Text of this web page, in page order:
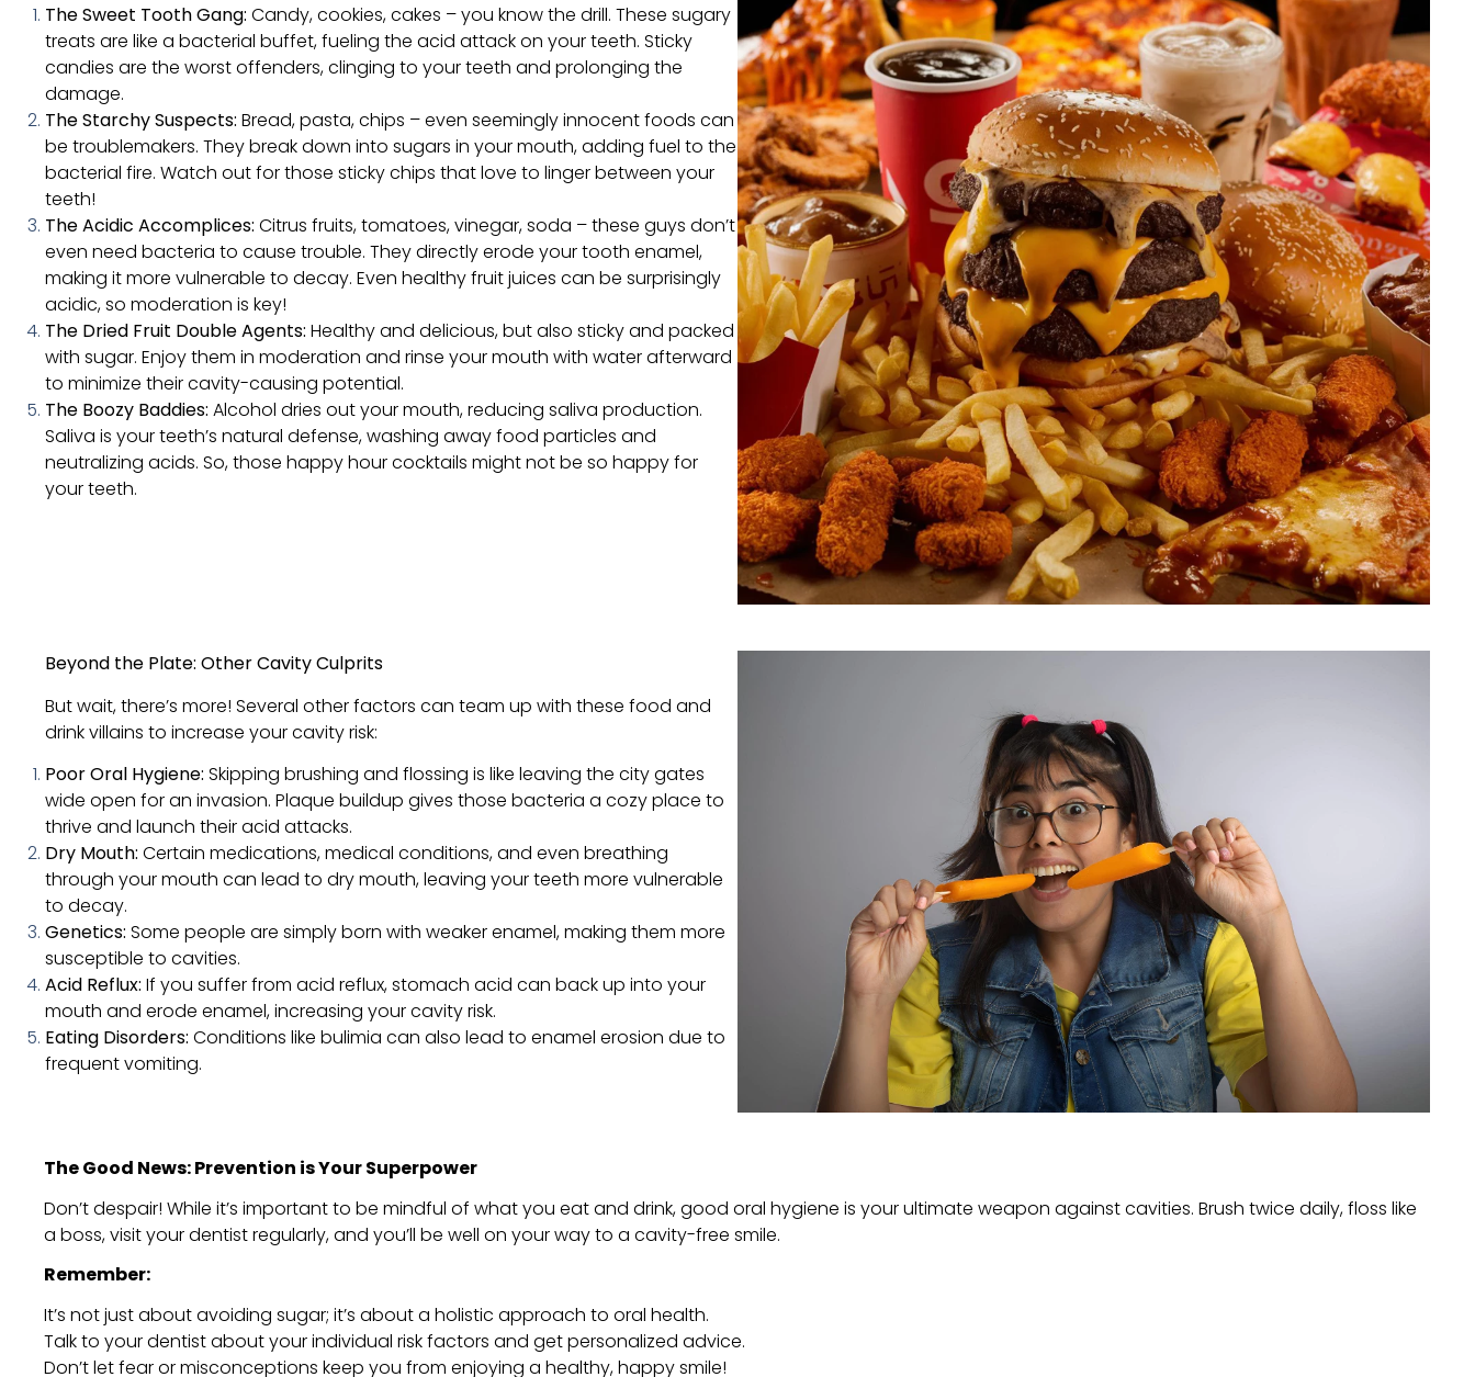
The Sweet Tooth Gang: Candy, cookies, cakes – you know the drill. These sugary
treats are like a bacterial buffet, fueling the acid attack on your teeth. Sticky
candies are the worst offenders, clinging to your teeth and prolonging the
damage.
The Starchy Suspects: Bread, pasta, chips – even seemingly innocent foods can
be troublemakers. They break down into sugars in your mouth, adding fuel to the
bacterial fire. Watch out for those sticky chips that love to linger between your
teeth!
The Acidic Accomplices: Citrus fruits, tomatoes, vinegar, soda – these guys don’t
even need bacteria to cause trouble. They directly erode your tooth enamel,
making it more vulnerable to decay. Even healthy fruit juices can be surprisingly
acidic, so moderation is key!
The Dried Fruit Double Agents: Healthy and delicious, but also sticky and packed
with sugar. Enjoy them in moderation and rinse your mouth with water afterward
to minimize their cavity-causing potential.
The Boozy Baddies: Alcohol dries out your mouth, reducing saliva production.
Saliva is your teeth’s natural defense, washing away food particles and
neutralizing acids. So, those happy hour cocktails might not be so happy for
your teeth.
Beyond the Plate: Other Cavity Culprits
But wait, there’s more! Several other factors can team up with these food and
drink villains to increase your cavity risk:
Poor Oral Hygiene: Skipping brushing and flossing is like leaving the city gates
wide open for an invasion. Plaque buildup gives those bacteria a cozy place to
thrive and launch their acid attacks.
Dry Mouth: Certain medications, medical conditions, and even breathing
through your mouth can lead to dry mouth, leaving your teeth more vulnerable
to decay.
Genetics: Some people are simply born with weaker enamel, making them more
susceptible to cavities.
Acid Reflux: If you suffer from acid reflux, stomach acid can back up into your
mouth and erode enamel, increasing your cavity risk.
Eating Disorders: Conditions like bulimia can also lead to enamel erosion due to
frequent vomiting.
The Good News: Prevention is Your Superpower
Don’t despair! While it’s important to be mindful of what you eat and drink, good oral hygiene is your ultimate weapon against cavities. Brush twice daily, floss like
a boss, visit your dentist regularly, and you’ll be well on your way to a cavity-free smile.
Remember:
It’s not just about avoiding sugar; it’s about a holistic approach to oral health.
Talk to your dentist about your individual risk factors and get personalized advice.
Don’t let fear or misconceptions keep you from enjoying a healthy, happy smile!